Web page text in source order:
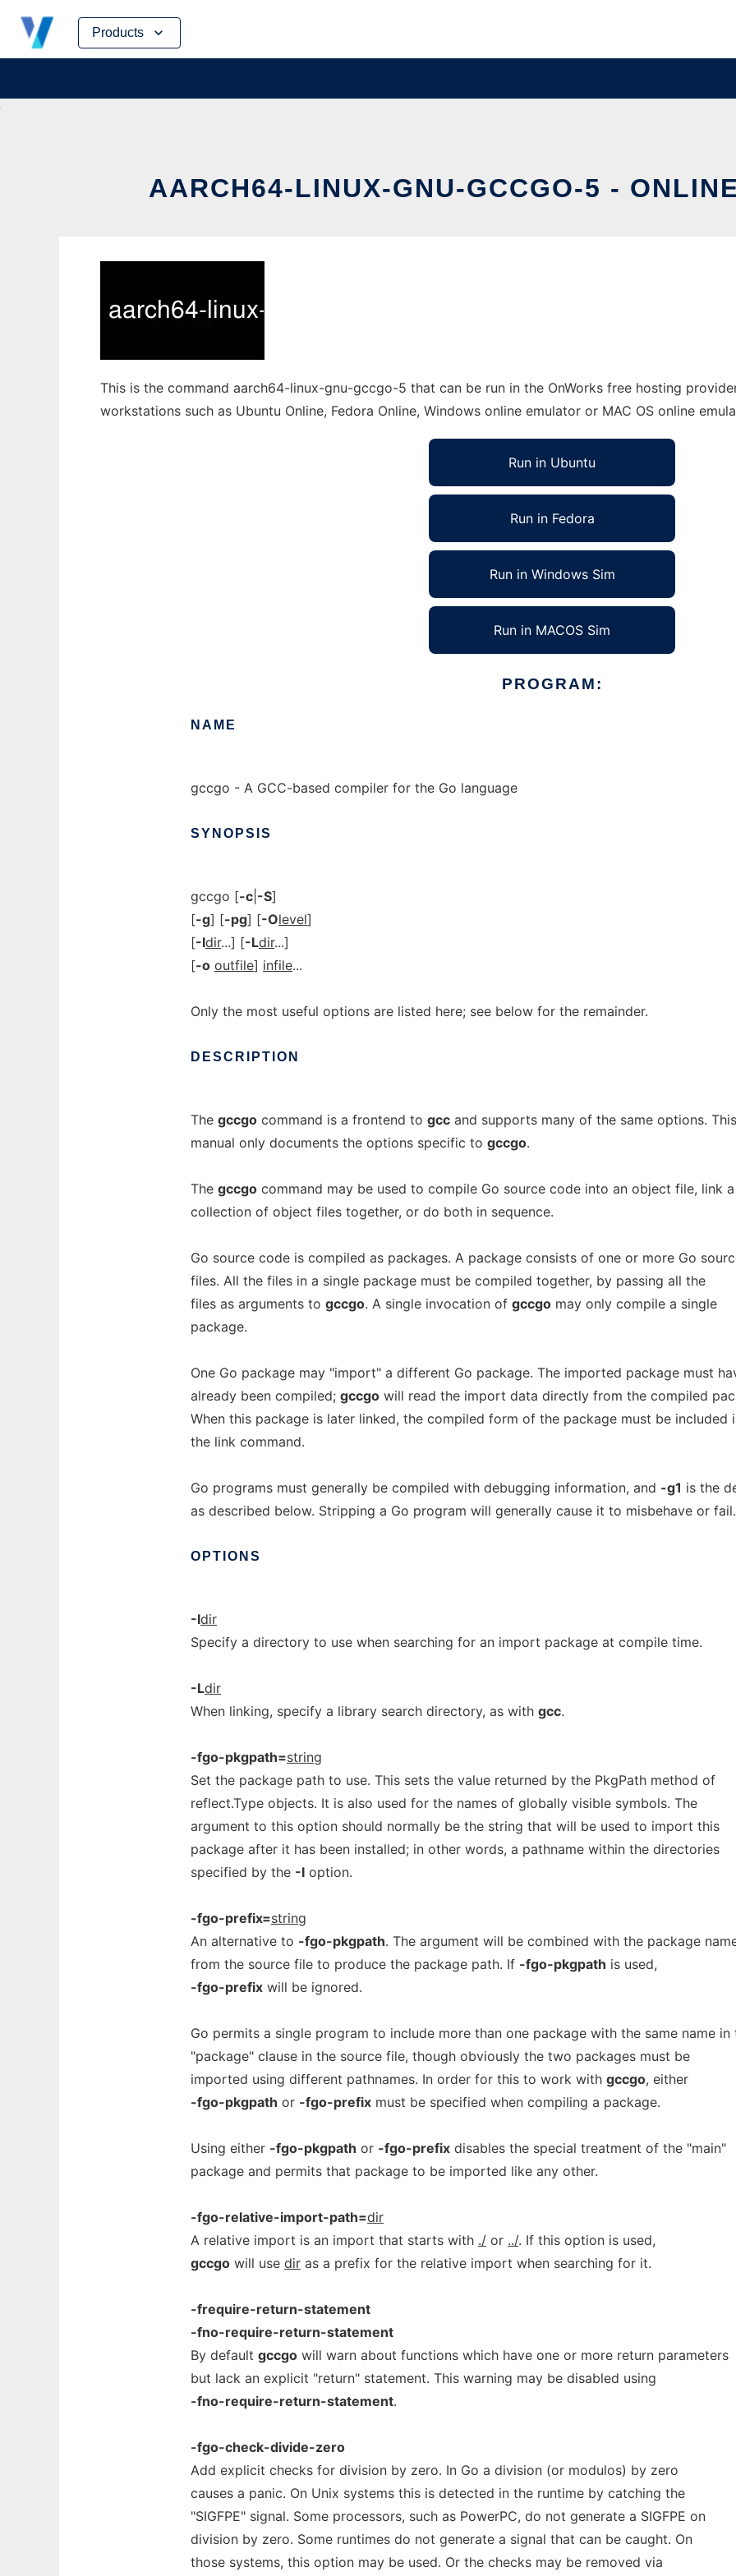
Products
Skip
content
AARCH64-LINUX-GNU-GCCGO-5 -
This is the command aarch64-linux-gnu-gccgo-5 that can be run in the OnWorks free hosting
workstations such as Ubuntu Online, Fedora Online, Windows online emulator or MAC OS online
Run in Ubuntu
Run in Fedora
Run in Windows Sim
Run in MACOS Sim
PROGRAM:
NAME
gccgo - A GCC-based compiler for the Go language
SYNOPSIS
gccgo [-c -S]
[-g] [-pg] [-Olevel]
[-Idir...] [-Ldir...]
[-o outfile] infile...
Only the most useful options are listed here; see below for the remainder.
DESCRIPTION
The gccgo command is a frontend to gcc and supports many of the same options. This
manual only documents the options specific to gccgo.
The gccgo command may be used to compile Go source code into an object file, link a
collection of object files together, or do both in sequence.
Go source code is compiled as packages. A package consists of one or more Go
files. All the files in a single package must be compiled together, by passing all the
files as arguments to gccgo. A single invocation of gccgo may only compile a single
package.
One Go package may "import" a different Go package. The imported package must
already been compiled; gccgo will read the import data directly from the compiled
When this package is later linked, the compiled form of the package must be included
the link command.
Go programs must generally be compiled with debugging information, and -g1 is the
as described below. Stripping a Go program will generally cause it to misbehave or fail.
OPTIONS
-Idir
Specify a directory to use when searching for an import package at compile time.
-Ldir
When linking, specify a library search directory, as with gcc.
-fgo-pkgpath=string
Set the package path to use. This sets the value returned by the PkgPath method of
reflect.Type objects. It is also used for the names of globally visible symbols. The
argument to this option should normally be the string that will be used to import this
package after it has been installed; in other words, a pathname within the directories
specified by the -I option.
-fgo-prefix=string
An alternative to -fgo-pkgpath. The argument will be combined with the package
from the source file to produce the package path. If -fgo-pkgpath is used,
-fgo-prefix will be ignored.
Go permits a single program to include more than one package with the same name in
"package" clause in the source file, though obviously the two packages must be
imported using different pathnames. In order for this to work with gccgo, either
-fgo-pkgpath or -fgo-prefix must be specified when compiling a package.
Using either -fgo-pkgpath or -fgo-prefix disables the special treatment of the "main"
package and permits that package to be imported like any other.
-fgo-relative-import-path=dir
A relative import is an import that starts with ./ or ../. If this option is used,
gccgo will use dir as a prefix for the relative import when searching for it.
-frequire-return-statement
-fno-require-return-statement
By default gccgo will warn about functions which have one or more return parameters
but lack an explicit "return" statement. This warning may be disabled using
-fno-require-return-statement.
-fgo-check-divide-zero
Add explicit checks for division by zero. In Go a division (or modulos) by zero
causes a panic. On Unix systems this is detected in the runtime by catching the
"SIGFPE" signal. Some processors, such as PowerPC, do not generate a SIGFPE on
division by zero. Some runtimes do not generate a signal that can be caught. On
those systems, this option may be used. Or the checks may be removed via